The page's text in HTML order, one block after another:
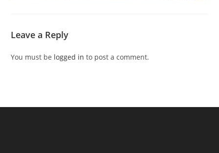
Leave a Reply
You must be logged in to post a comment.